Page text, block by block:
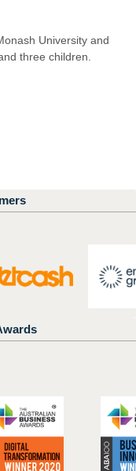
University and
three children.